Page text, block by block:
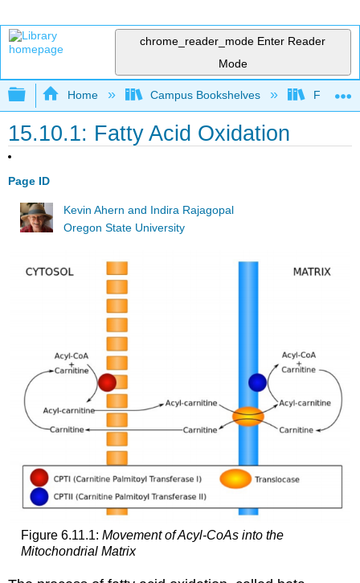
chrome_reader_mode Enter Reader
Mode
Expand/collapse global hierarchy
Home Campus Bookshelves
15.10.1: Fatty Acid Oxidation
Page ID
Kevin Ahern and Indira Rajagopal
Oregon State University
Figure 6.11.1: Movement of Acyl-CoAs into the
Mitochondrial Matrix